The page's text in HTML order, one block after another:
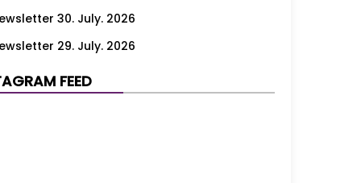
30. July. 2026
29. July. 2026
28. July. 2026
FEED